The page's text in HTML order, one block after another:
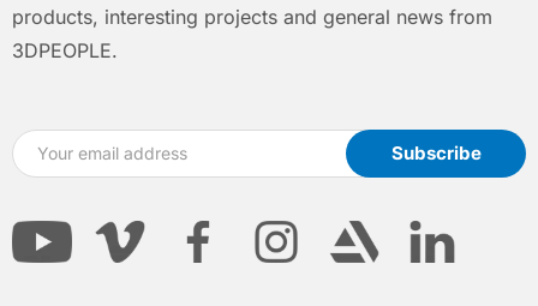
products, interesting projects and general news from
3DPEOPLE.